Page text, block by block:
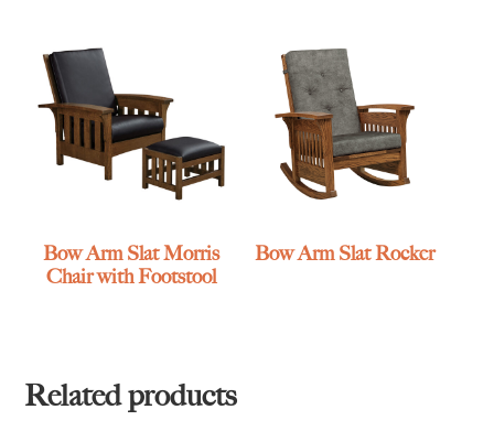
Bow Arm Slat Morris
Chair with Footstool
Bow Arm Slat Rocker
Related products